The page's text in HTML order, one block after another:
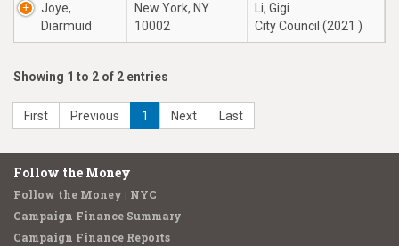
Joye,
Diarmuid
New York, NY
10002
Li, Gigi
City Council (2021 )
Showing 1 to 2 of 2 entries
First Previous 1 Next Last
Follow the Money
Follow the Money | NYC
Campaign Finance Summary
Campaign Finance Reports